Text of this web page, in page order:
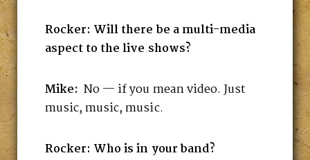
Rocker: Will there be a multi-media
aspect to the live shows?
Mike: No — if you mean video. Just
music, music, music.
Rocker: Who is in your band?